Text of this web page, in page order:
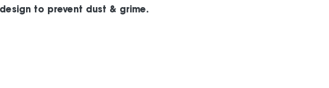
to prevent dust & grime.